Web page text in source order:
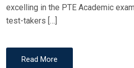
excelling in the PTE Academic
test-takers […]
Read More